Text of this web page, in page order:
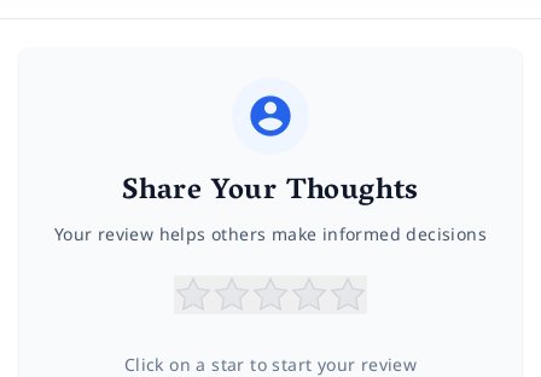
Share Your Thoughts
Your review helps others make informed decisions
Click on a star to start your review